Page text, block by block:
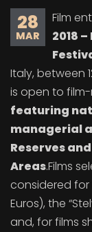
28
MAR
Film
2018
Italy, between
is open to
featuring
managerial
Reserves
Areas.Films
considered for
Euros), the
and, for films